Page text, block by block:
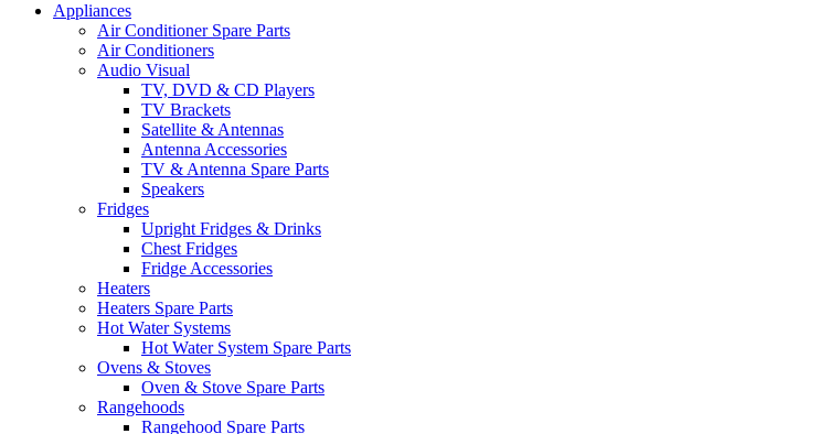
Appliances
Air Conditioner Spare Parts
Air Conditioners
Audio Visual
TV, DVD & CD Players
TV Brackets
Satellite & Antennas
Antenna Accessories
TV & Antenna Spare Parts
Speakers
Fridges
Upright Fridges & Drinks
Chest Fridges
Fridge Accessories
Heaters
Heaters Spare Parts
Hot Water Systems
Hot Water System Spare Parts
Ovens & Stoves
Oven & Stove Spare Parts
Rangehoods
Rangehood Spare Parts